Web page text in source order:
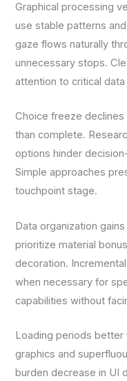
Graphical processing
use stable patterns
gaze flows naturally
unnecessary stops.
attention to critical
Choice freeze
than complete.
options hinder
Simple approaches
touchpoint stage.
Data organization
prioritize material
decoration.
when necessary for
capabilities without
Loading periods
graphics and
burden decrease in UI